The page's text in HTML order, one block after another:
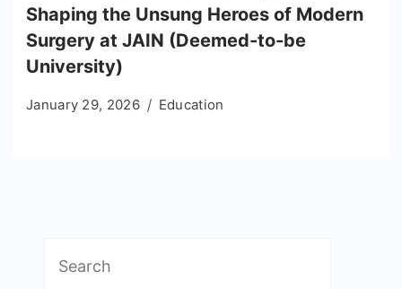
Shaping the Unsung Heroes of Modern
Surgery at JAIN (Deemed-to-be
University)
January 29, 2026 Education
for: